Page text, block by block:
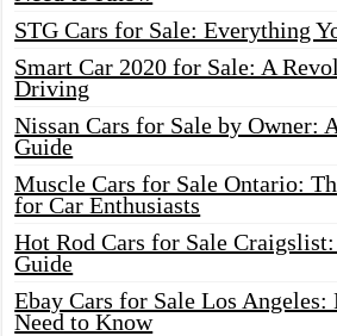
STG Cars for Sale: Everything
Smart Car 2020 for Sale: A
Driving
Nissan Cars for Sale by Owner:
Guide
Muscle Cars for Sale Ontario:
for Car Enthusiasts
Hot Rod Cars for Sale
Guide
Ebay Cars for Sale Los Angeles:
Need to Know